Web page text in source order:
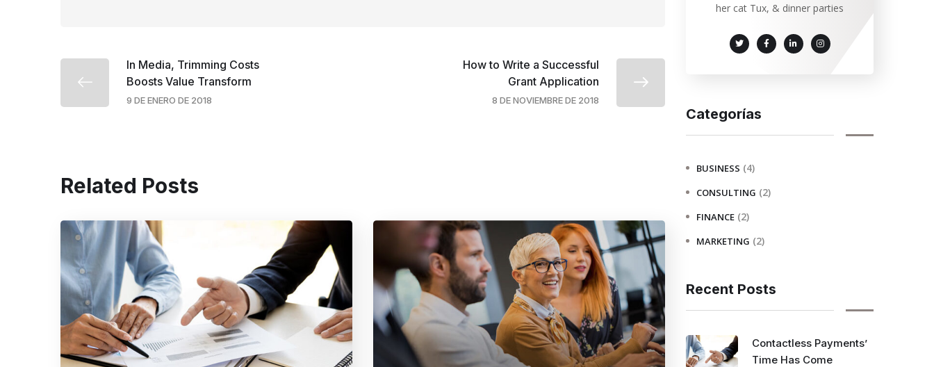
In Media, Trimming Costs
Boosts Value Transform
9 DE ENERO DE 2018
How to Write a Successful
Grant Application
8 DE NOVIEMBRE DE 2018
Related Posts
her cat Tux, & dinner parties
Categorías
BUSINESS (4)
CONSULTING (2)
FINANCE (2)
MARKETING (2)
Recent Posts
Contactless Payments’
Time Has Come